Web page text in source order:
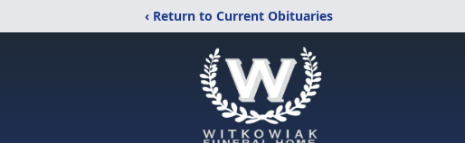
‹ Return to Current Obituaries